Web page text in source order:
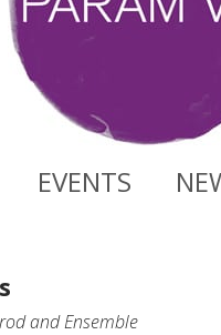
EVENTS
and Ensemble